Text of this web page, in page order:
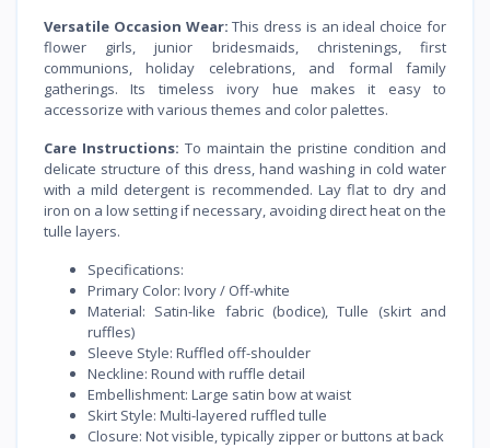
Versatile Occasion Wear: This dress is an ideal choice for
flower girls, junior bridesmaids, christenings, first
communions, holiday celebrations, and formal family
gatherings. Its timeless ivory hue makes it easy to
accessorize with various themes and color palettes.
Care Instructions: To maintain the pristine condition and
delicate structure of this dress, hand washing in cold water
with a mild detergent is recommended. Lay flat to dry and
iron on a low setting if necessary, avoiding direct heat on the
tulle layers.
Specifications:
Primary Color: Ivory / Off-white
Material: Satin-like fabric (bodice), Tulle (skirt and
ruffles)
Sleeve Style: Ruffled off-shoulder
Neckline: Round with ruffle detail
Embellishment: Large satin bow at waist
Skirt Style: Multi-layered ruffled tulle
Closure: Not visible, typically zipper or buttons at back